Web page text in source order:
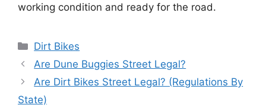
working condition and ready for the road.
Categories
Dirt Bikes
Are Dune Buggies Street Legal?
Are Dirt Bikes Street Legal? (Regulations By
State)